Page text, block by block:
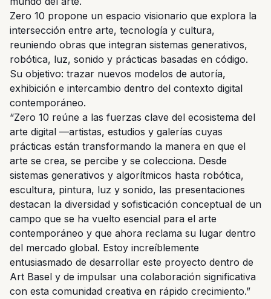
Zero 10 propone un espacio visionario que explora la
intersección entre arte, tecnología y cultura,
reuniendo obras que integran sistemas generativos,
robótica, luz, sonido y prácticas basadas en código.
Su objetivo: trazar nuevos modelos de autoría,
exhibición e intercambio dentro del contexto digital
contemporáneo.
“Zero 10 reúne a las fuerzas clave del ecosistema del
arte digital —artistas, estudios y galerías cuyas
prácticas están transformando la manera en que el
arte se crea, se percibe y se colecciona. Desde
sistemas generativos y algorítmicos hasta robótica,
escultura, pintura, luz y sonido, las presentaciones
destacan la diversidad y sofisticación conceptual de un
campo que se ha vuelto esencial para el arte
contemporáneo y que ahora reclama su lugar dentro
del mercado global. Estoy increíblemente
entusiasmado de desarrollar este proyecto dentro de
Art Basel y de impulsar una colaboración significativa
con esta comunidad creativa en rápido crecimiento.”